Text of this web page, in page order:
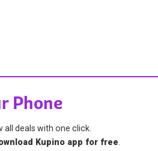
Phone
all deals with one click.
Kupino app for free.